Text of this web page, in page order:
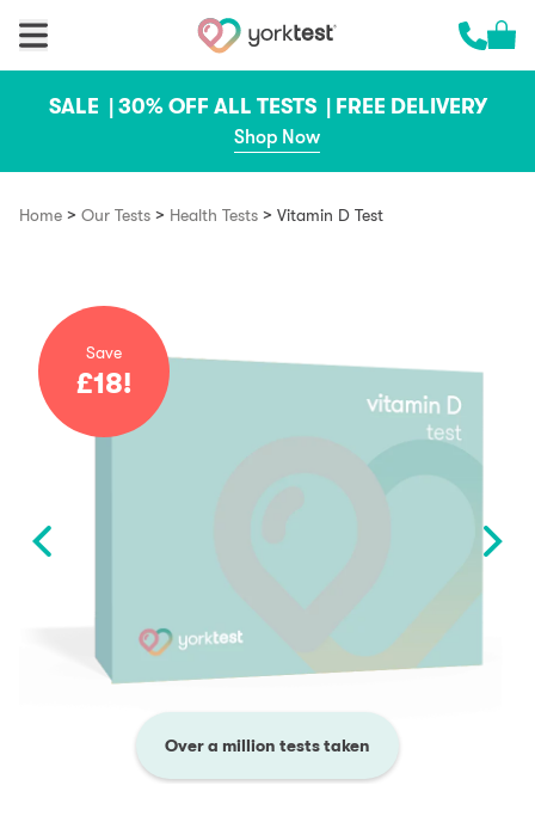
Cart
SALE | 30% OFF ALL TESTS | FREE DELIVERY
Shop Now
Home > Our Tests > Health Tests > Vitamin D Test
Save
£18!
Over a million tests taken